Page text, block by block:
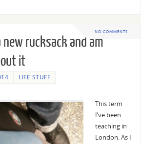
NO COMMENTS
rucksack and am
it
LIFE STUFF
This term
I’ve been
teaching in
London. As I